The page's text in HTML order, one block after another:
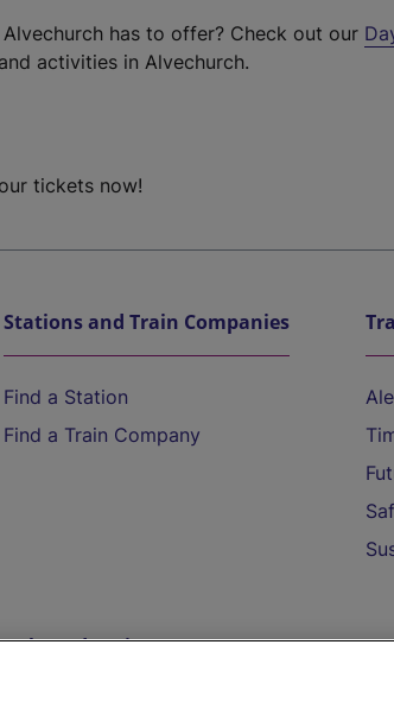
has to offer? Check out our
activities in Alvechurch.
tickets now!
Stations and Train Companies
Find a Station
Find a Train Company
Help and Assistance